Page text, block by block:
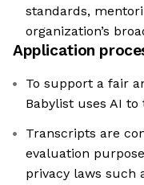
standards,
organization’s
Application
To support a fair
Babylist uses AI
Transcripts are
evaluation
privacy laws such